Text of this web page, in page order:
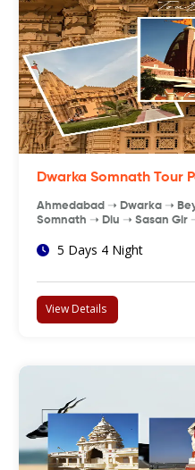
Dwarka Somnath Tour
Ahmedabad ➝ Dwarka ➝
Somnath ➝ Diu ➝ Sasan Gir
5 Days 4 Night
View Details